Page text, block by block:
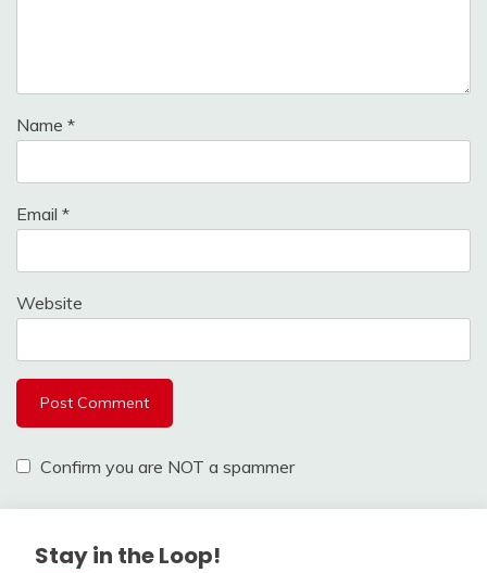
Name *
Email *
Website
Confirm you are NOT a spammer
Stay in the Loop!